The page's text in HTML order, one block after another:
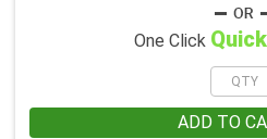
One Click Quick
ADD TO